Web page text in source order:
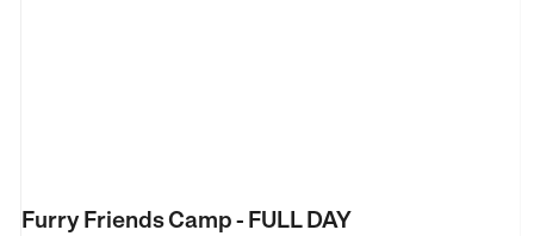
Furry Friends Camp - FULL DAY